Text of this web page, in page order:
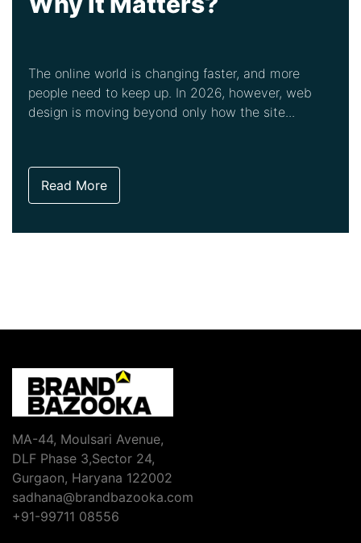
The online world is changing faster, and more
people need to keep up. In 2026, however, web
design is moving beyond only how the site...
Read More
MA-44, Moulsari Avenue,
DLF Phase 3,Sector 24,
Gurgaon, Haryana 122002
sadhana@brandbazooka.com
+91-99711 08556